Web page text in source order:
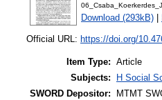
Download (293kB)
Official URL: https://doi.org/
Item Type: Article
Subjects:
H Social
SWORD Depositor:
MTMT